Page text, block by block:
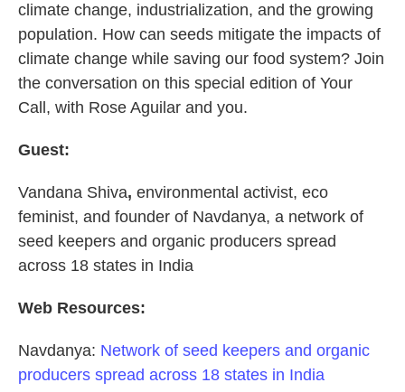
climate change, industrialization, and the growing
population. How can seeds mitigate the impacts of
climate change while saving our food system? Join
the conversation on this special edition of Your
Call, with Rose Aguilar and you.
Guest:
Vandana Shiva, environmental activist, eco
feminist, and founder of Navdanya, a network of
seed keepers and organic producers spread
across 18 states in India
Web Resources:
Navdanya: Network of seed keepers and organic
producers spread across 18 states in India